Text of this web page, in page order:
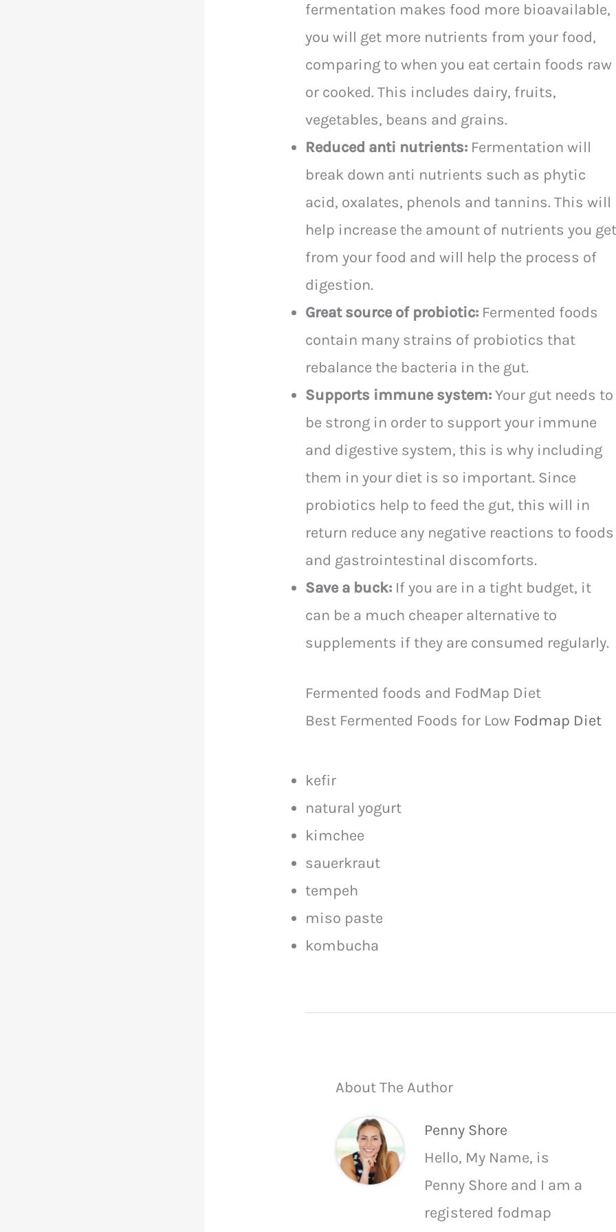
fermentation makes food more bioavailable,
you will get more nutrients from your food,
comparing to when you eat certain foods raw
or cooked. This includes dairy, fruits,
vegetables, beans and grains.
Reduced anti nutrients:Fermentation will
break down anti nutrients such as phytic
acid, oxalates, phenols and tannins. This will
help increase the amount of nutrients you get
from your food and will help the process of
digestion.
Great source of probiotic:Fermented foods
contain many strains of probiotics that
rebalance the bacteria in the gut.
Supports immune system:Your gut needs to
be strong in order to support your immune
and digestive system, this is why including
them in your diet is so important. Since
probiotics help to feed the gut, this will in
return reduce any negative reactions to foods
and gastrointestinal discomforts.
Save a buck:If you are in a tight budget, it
can be a much cheaper alternative to
supplements if they are consumed regularly.
Fermented foods and FodMap Diet
Best Fermented Foods for Low Fodmap Diet
kefir
natural yogurt
kimchee
sauerkraut
tempeh
miso paste
kombucha
About The Author
Penny Shore
Hello, My Name, is
Penny Shore and I am a
registered fodmap